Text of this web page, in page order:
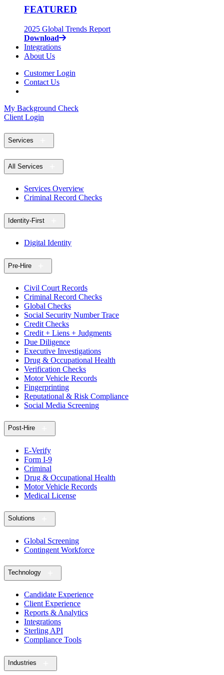
FEATURED
2025 Global Trends Report
Download
Integrations
About Us
Customer Login
Contact Us
My Background Check
Client Login
Services
All Services
Services Overview
Criminal Record Checks
Identity-First
Digital Identity
Pre-Hire
Civil Court Records
Criminal Record Checks
Global Checks
Social Security Number Trace
Credit Checks
Credit + Liens + Judgments
Due Diligence
Executive Investigations
Drug & Occupational Health
Verification Checks
Motor Vehicle Records
Fingerprinting
Reputational & Risk Compliance
Social Media Screening
Post-Hire
E-Verify
Form I-9
Criminal
Drug & Occupational Health
Motor Vehicle Records
Medical License
Solutions
Global Screening
Contingent Workforce
Technology
Candidate Experience
Client Experience
Reports & Analytics
Integrations
Sterling API
Compliance Tools
Industries